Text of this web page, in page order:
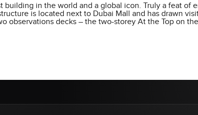
building in the world and a global icon. Truly a feat of
is located next to Dubai Mall and has drawn
observations decks – the two-storey At the Top on